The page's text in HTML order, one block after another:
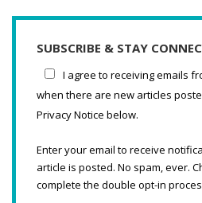
SUBSCRIBE & STAY
I agree to receiving emails
when there are new articles
Privacy Notice below.
Enter your email to receive
article is posted. No spam, ever.
complete the double opt-in